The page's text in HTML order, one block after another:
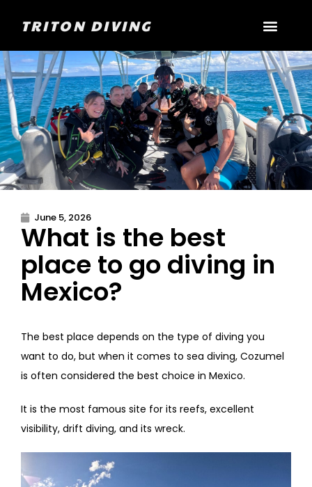
TRITON DIVING
June 5, 2026
What is the best
place to go diving in
Mexico?
The best place depends on the type of diving you
want to do, but when it comes to sea diving, Cozumel
is often considered the best choice in Mexico.
It is the most famous site for its reefs, excellent
visibility, drift diving, and its wreck.